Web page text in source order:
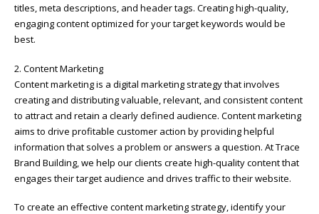
titles, meta descriptions, and header tags. Creating high-quality,
engaging content optimized for your target keywords would be
best.
2. Content Marketing
Content marketing is a digital marketing strategy that involves
creating and distributing valuable, relevant, and consistent content
to attract and retain a clearly defined audience. Content marketing
aims to drive profitable customer action by providing helpful
information that solves a problem or answers a question. At Trace
Brand Building, we help our clients create high-quality content that
engages their target audience and drives traffic to their website.
To create an effective content marketing strategy, identify your